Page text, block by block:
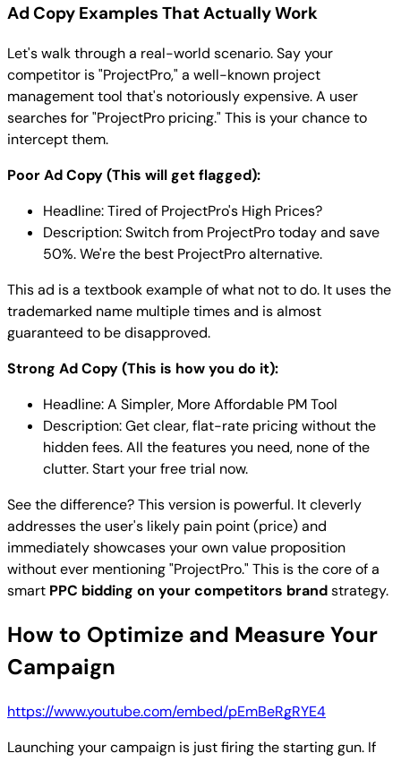
Ad Copy Examples That Actually Work
Let's walk through a real-world scenario. Say your
competitor is "ProjectPro," a well-known project
management tool that's notoriously expensive. A user
searches for "ProjectPro pricing." This is your chance to
intercept them.
Poor Ad Copy (This will get flagged):
Headline: Tired of ProjectPro's High Prices?
Description: Switch from ProjectPro today and save
50%. We're the best ProjectPro alternative.
This ad is a textbook example of what not to do. It uses the
trademarked name multiple times and is almost
guaranteed to be disapproved.
Strong Ad Copy (This is how you do it):
Headline: A Simpler, More Affordable PM Tool
Description: Get clear, flat-rate pricing without the
hidden fees. All the features you need, none of the
clutter. Start your free trial now.
See the difference? This version is powerful. It cleverly
addresses the user's likely pain point (price) and
immediately showcases your own value proposition
without ever mentioning "ProjectPro." This is the core of a
smart PPC bidding on your competitors brandstrategy.
How to Optimize and Measure Your
Campaign
https://www.youtube.com/embed/pEmBeRgRYE4
Launching your campaign is just firing the starting gun. If